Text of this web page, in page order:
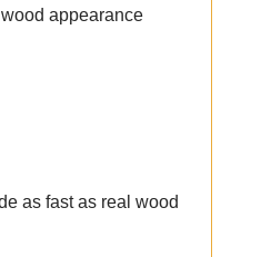
appearance
as fast as real wood